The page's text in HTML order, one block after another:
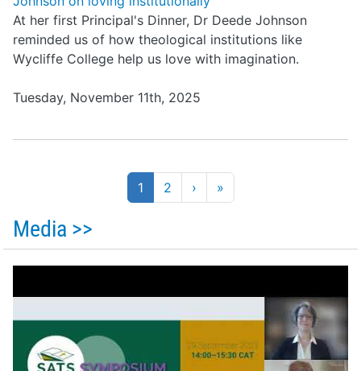
At her first Principal's Dinner, Dr Deede Johnson
reminded us of how theological institutions like
Wycliffe College help us love with imagination.
Tuesday, November 11th, 2025
1 2 › »
Media >>